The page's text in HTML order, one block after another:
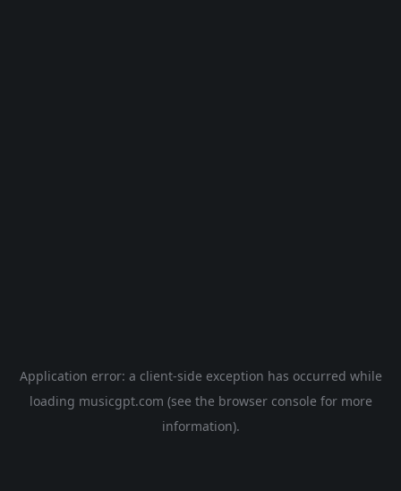
Application error: a client-side exception has occurred while
loading musicgpt.com (see the browser console for more
information).